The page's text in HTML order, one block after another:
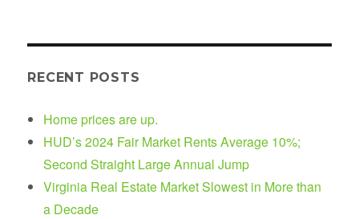
RECENT POSTS
Home prices are up.
HUD’s 2024 Fair Market Rents Average 10%;
Second Straight Large Annual Jump
Virginia Real Estate Market Slowest in More than
a Decade